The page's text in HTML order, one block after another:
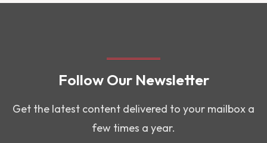
Follow Our Newsletter
Get the latest content delivered to your mailbox a
few times a year.